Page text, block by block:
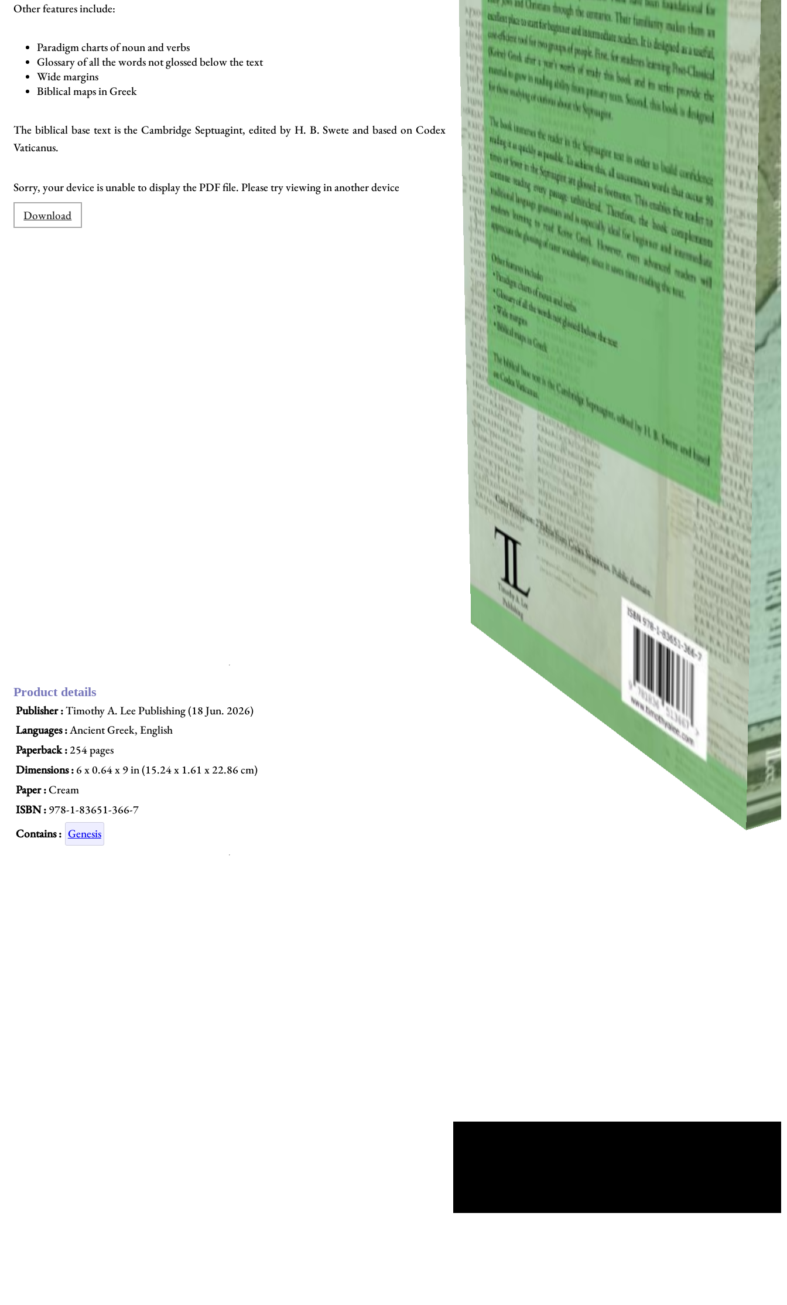
Other features include:
Paradigm charts of noun and verbs
Glossary of all the words not glossed below the text
Wide margins
Biblical maps in Greek
The biblical base text is the Cambridge Septuagint, edited by H. B. Swete and based on Codex
Vaticanus.
Sorry, your device is unable to display the PDF file. Please try viewing in another device
Download
Product details
Publisher :Timothy A. Lee Publishing (18 Jun. 2026)
Languages :Ancient Greek, English
Paperback :254 pages
Dimensions :6 x 0.64 x 9 in (15.24 x 1.61 x 22.86 cm)
Paper :Cream
ISBN :978-1-83651-366-7
Contains : Genesis